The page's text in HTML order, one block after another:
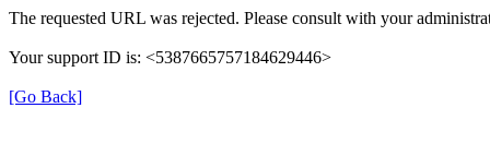
The requested URL was rejected. Please consult with your
Your support ID is: <5387665757184629446>
[Go Back]